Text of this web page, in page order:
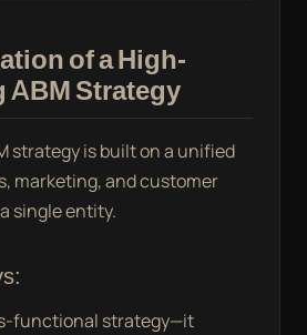
of a High-
ABM Strategy
strategy is built on a unified
marketing, and customer
single entity.
functional strategy—it